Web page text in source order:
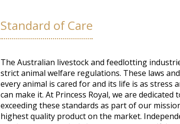
Standard of Care
The Australian livestock and feedlotting
strict animal welfare regulations. These laws
every animal is cared for and its life is as stress
can make it. At Princess Royal, we are dedicated
exceeding these standards as part of our
highest quality product on the market.